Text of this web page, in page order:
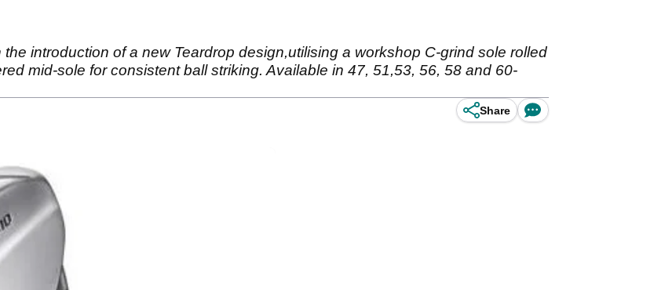
introduction of a new Teardrop design,utilising a workshop C-grind sole rolled
mid-sole for consistent ball striking. Available in 47, 51,53, 56, 58 and 60-
Share